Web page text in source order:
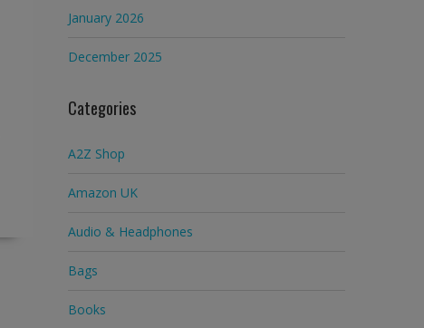
January 2026
December 2025
Categories
A2Z Shop
Amazon UK
Audio & Headphones
Bags
Books